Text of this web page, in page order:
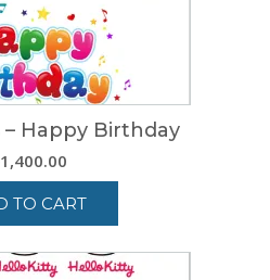
– Happy Birthday
1,400.00
TO CART